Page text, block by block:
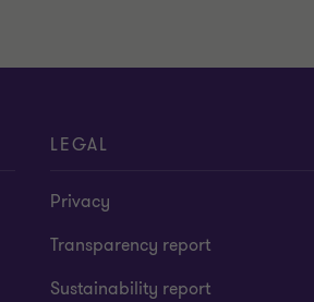
LEGAL
Privacy
Transparency report
Sustainability report